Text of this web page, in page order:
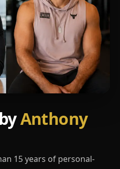
Anthony
15 years of personal-